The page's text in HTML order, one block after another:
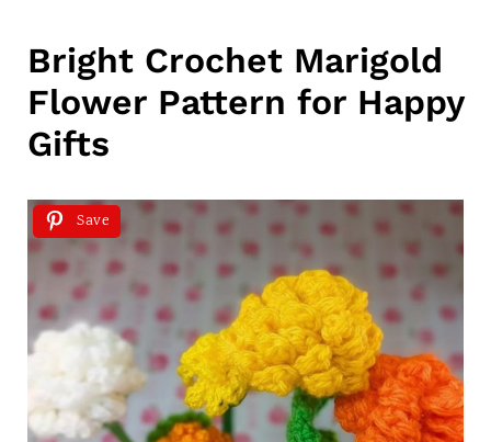
Bright Crochet Marigold
Flower Pattern for Happy
Gifts
Save